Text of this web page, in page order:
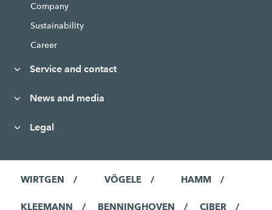
Company
Sustainability
Career
Service and contact
News and media
Legal
WIRTGEN VÖGELE HAMM
KLEEMANN BENNINGHOVEN CIBER